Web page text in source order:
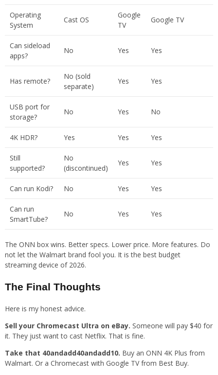
Operating
System
Cast OS
Google
TV
Google TV
Can sideload
apps?
No Yes Yes
Has remote?
No (sold
separate)
Yes Yes
USB port for
storage?
No Yes No
4K HDR? Yes Yes Yes
Still
supported?
No
(discontinued)
Yes Yes
Can run Kodi? No Yes Yes
Can run
SmartTube?
No Yes Yes
The ONN box wins. Better specs. Lower price. More features. Do
not let the Walmart brand fool you. It is the best budget
streaming device of 2026.
The Final Thoughts
Here is my honest advice.
Sell your Chromecast Ultra on eBay. Someone will pay $40 for
it. They just want to cast Netflix. That is fine.
Take that 40andadd40andadd10. Buy an ONN 4K Plus from
Walmart. Or a Chromecast with Google TV from Best Buy.